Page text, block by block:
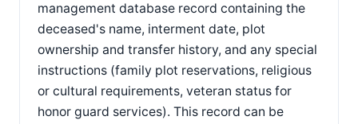
management database record containing the
deceased's name, interment date, plot
ownership and transfer history, and any special
instructions (family plot reservations, religious
or cultural requirements, veteran status for
honor guard services). This record can be